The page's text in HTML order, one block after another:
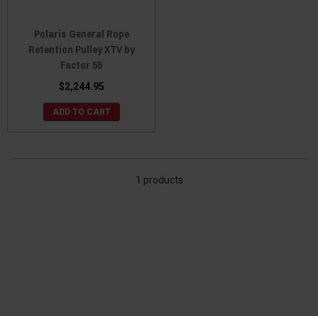
Polaris General Rope
Retention Pulley XTV by
Factor 55
$2,244.95
ADD TO CART
1 products